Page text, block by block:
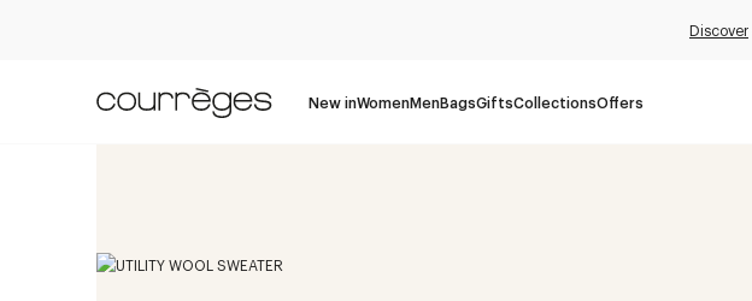
Discover
New inWomenMenBagsGiftsCollectionsOffers